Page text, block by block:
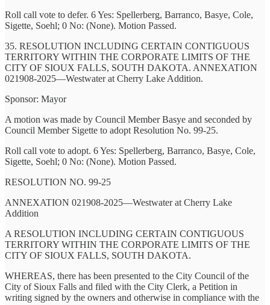
Roll call vote to defer. 6 Yes: Spellerberg, Barranco, Basye, Cole,
Sigette, Soehl; 0 No: (None). Motion Passed.
35. RESOLUTION INCLUDING CERTAIN CONTIGUOUS
TERRITORY WITHIN THE CORPORATE LIMITS OF THE
CITY OF SIOUX FALLS, SOUTH DAKOTA. ANNEXATION
021908-2025—Westwater at Cherry Lake Addition.
Sponsor: Mayor
A motion was made by Council Member Basye and seconded by
Council Member Sigette to adopt Resolution No. 99-25.
Roll call vote to adopt. 6 Yes: Spellerberg, Barranco, Basye, Cole,
Sigette, Soehl; 0 No: (None). Motion Passed.
RESOLUTION NO. 99-25
ANNEXATION 021908-2025—Westwater at Cherry Lake
Addition
A RESOLUTION INCLUDING CERTAIN CONTIGUOUS
TERRITORY WITHIN THE CORPORATE LIMITS OF THE
CITY OF SIOUX FALLS, SOUTH DAKOTA.
WHEREAS, there has been presented to the City Council of the
City of Sioux Falls and filed with the City Clerk, a Petition in
writing signed by the owners and otherwise in compliance with the